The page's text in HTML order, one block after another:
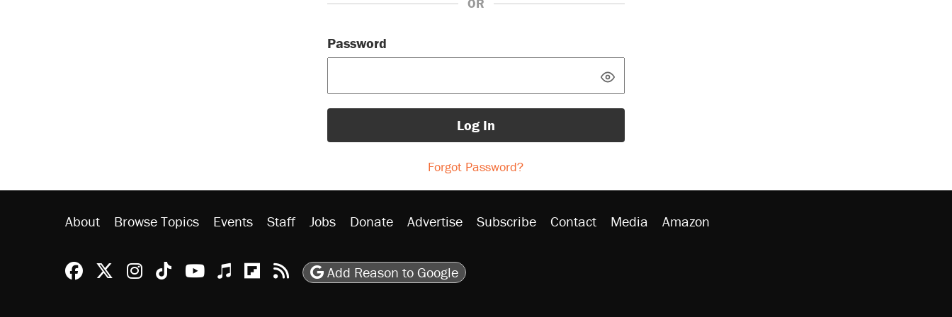
OR
Password
Log In
Forgot Password?
About Browse Topics Events Staff Jobs Donate Advertise Subscribe Contact Media Amazon
Reason Facebook
@reason on X
Reason Instagram
Reason TikTok
Reason Youtube
Apple Podcasts
Reason on Flipboard
Reason RSS
Add Reason to Google